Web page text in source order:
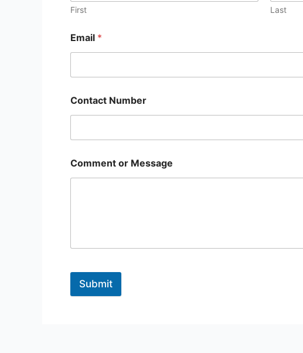
First Last
Email *
Contact Number
Comment or Message
Submit